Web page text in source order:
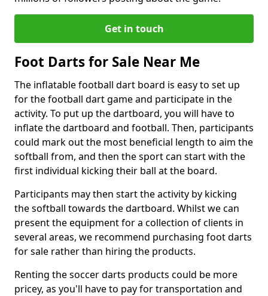
Get in touch
Foot Darts for Sale Near Me
The inflatable football dart board is easy to set up
for the football dart game and participate in the
activity. To put up the dartboard, you will have to
inflate the dartboard and football. Then, participants
could mark out the most beneficial length to aim the
softball from, and then the sport can start with the
first individual kicking their ball at the board.
Participants may then start the activity by kicking
the softball towards the dartboard. Whilst we can
present the equipment for a collection of clients in
several areas, we recommend purchasing foot darts
for sale rather than hiring the products.
Renting the soccer darts products could be more
pricey, as you'll have to pay for transportation and